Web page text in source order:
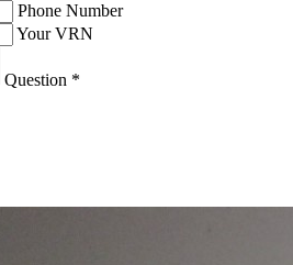
Phone Number
Your VRN
Question *